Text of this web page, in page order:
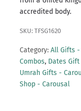
accredited body.
SKU: TFSG1620
Category: All Gifts
Combos, Dates
Umrah Gifts -
Shop - Carousal